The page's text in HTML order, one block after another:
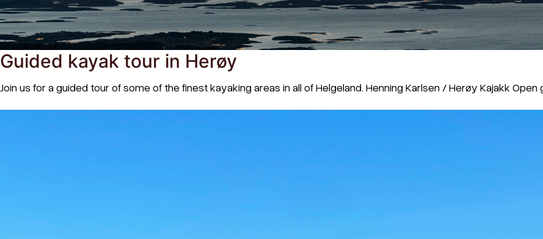
Guided kayak tour in Herøy
Join us for a guided tour of some of the finest kayaking areas in all of Helgeland. Henning Karlsen / Herøy Kajakk Open